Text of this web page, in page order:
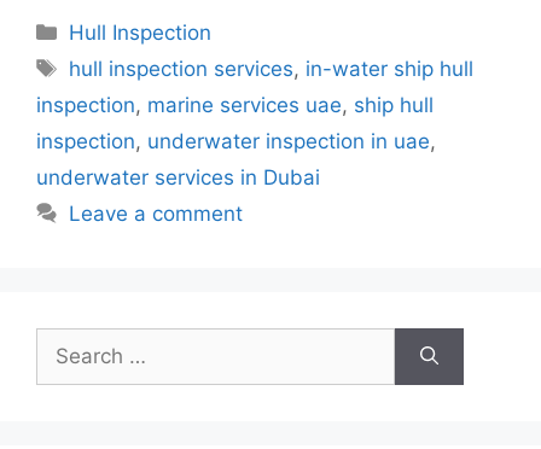
c
e
b
o
o
k
itt
er
er
e
st
s
A
p
p
e
dI
n
Categories
Hull Inspection
Tags
hull inspection services, in-water ship hull
inspection, marine services uae, ship hull
inspection, underwater inspection in uae,
underwater services in Dubai
Leave a comment
Search
for: